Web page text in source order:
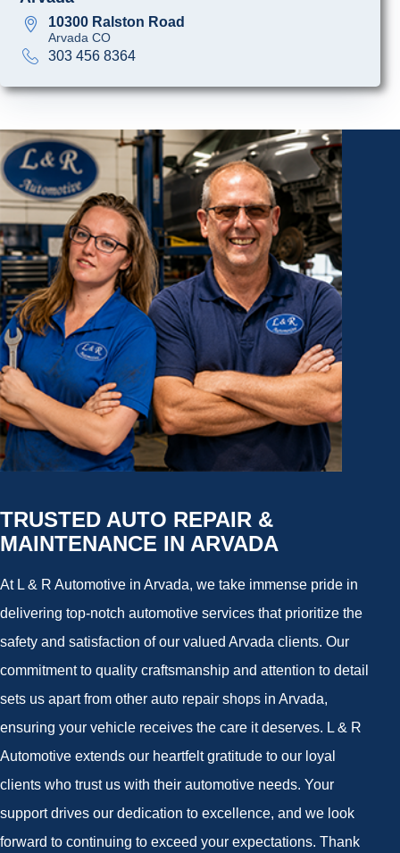
10300 Ralston Road
Arvada CO
303 456 8364
TRUSTED AUTO REPAIR &
MAINTENANCE IN ARVADA
At L & R Automotive in Arvada, we take immense pride in
delivering top-notch automotive services that prioritize the
safety and satisfaction of our valued Arvada clients. Our
commitment to quality craftsmanship and attention to detail
sets us apart from other auto repair shops in Arvada,
ensuring your vehicle receives the care it deserves. L & R
Automotive extends our heartfelt gratitude to our loyal
clients who trust us with their automotive needs. Your
support drives our dedication to excellence, and we look
forward to continuing to exceed your expectations. Thank